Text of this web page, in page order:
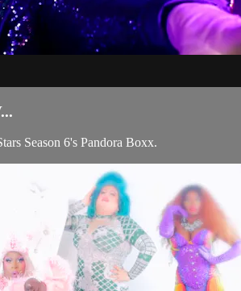
Season 6's Pandora Boxx.